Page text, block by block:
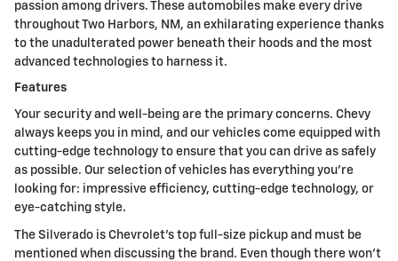
passion among drivers. These automobiles make every drive
throughout Two Harbors, NM, an exhilarating experience thanks
to the unadulterated power beneath their hoods and the most
advanced technologies to harness it.
Features
Your security and well-being are the primary concerns. Chevy
always keeps you in mind, and our vehicles come equipped with
cutting-edge technology to ensure that you can drive as safely
as possible. Our selection of vehicles has everything you're
looking for: impressive efficiency, cutting-edge technology, or
eye-catching style.
The Silverado is Chevrolet's top full-size pickup and must be
mentioned when discussing the brand. Even though there won't